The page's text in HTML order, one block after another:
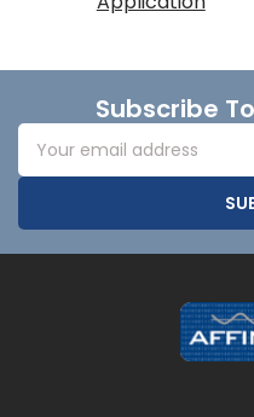
FooterSubscribe
Email
Address